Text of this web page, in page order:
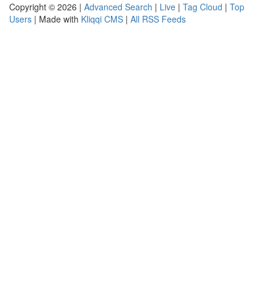
Copyright © 2026 | Advanced Search | Live | Tag Cloud | Top
Users | Made with Kliqqi CMS | All RSS Feeds